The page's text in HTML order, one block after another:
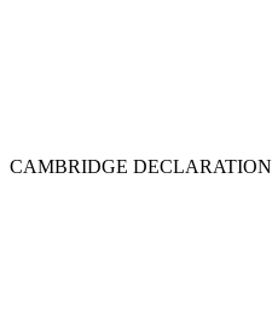
CAMBRIDGE DECLARATION